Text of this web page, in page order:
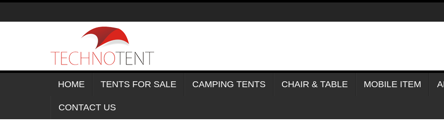
Skip
HOME TENTS FOR SALE CAMPING TENTS CHAIR & TABLE MOBILE ITEM
CONTACT US